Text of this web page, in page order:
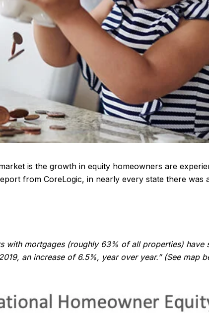
is the growth in equity homeowners are
from CoreLogic, in nearly every state there
with mortgages (roughly 63% of all properties)
an increase of 6.5%, year over year.” (See map